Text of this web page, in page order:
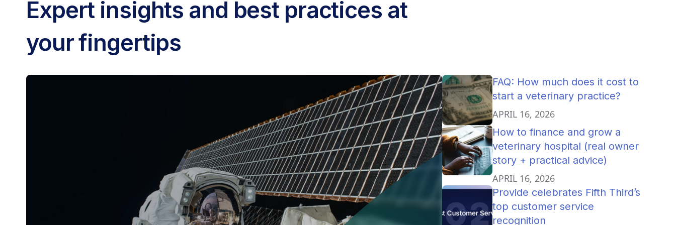
Expert insights and best practices at
your fingertips
FAQ: How much does it cost to
start a veterinary practice?
APRIL 16, 2026
How to finance and grow a
veterinary hospital (real owner
story + practical advice)
APRIL 16, 2026
Provide celebrates Fifth Third’s
top customer service
recognition